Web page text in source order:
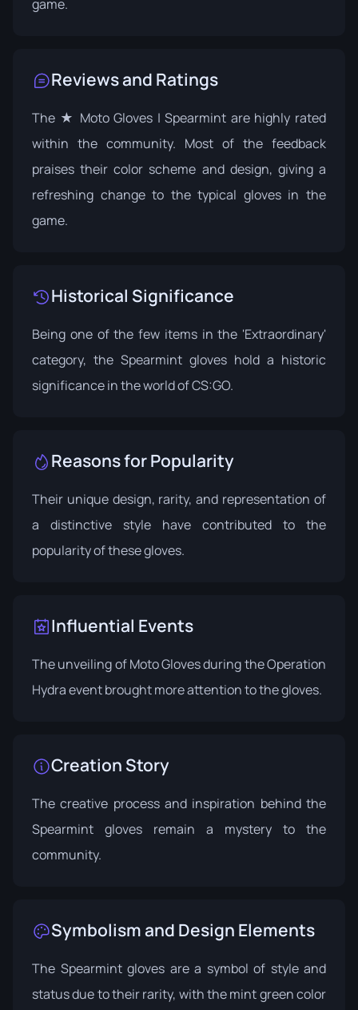
game.
Reviews and Ratings
The ★ Moto Gloves | Spearmint are highly rated
within the community. Most of the feedback
praises their color scheme and design, giving a
refreshing change to the typical gloves in the
game.
Historical Significance
Being one of the few items in the 'Extraordinary'
category, the Spearmint gloves hold a historic
significance in the world of CS:GO.
Reasons for Popularity
Their unique design, rarity, and representation of
a distinctive style have contributed to the
popularity of these gloves.
Influential Events
The unveiling of Moto Gloves during theOperation
Hydraevent brought more attention to the gloves.
Creation Story
The creative process and inspiration behind the
Spearmint gloves remain a mystery to the
community.
Symbolism and Design Elements
The Spearmint gloves are a symbol of style and
status due to their rarity, with the mint green color